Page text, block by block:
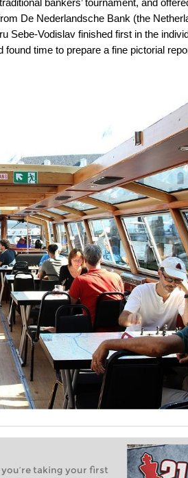
De Nederlandsche Bank (the
Sebe-Vodislav finished first in the
time to prepare a fine pictorial
you’re taking your first